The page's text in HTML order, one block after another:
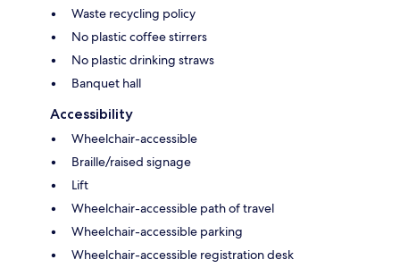
Waste recycling policy
No plastic coffee stirrers
No plastic drinking straws
Banquet hall
Accessibility
Wheelchair-accessible
Braille/raised signage
Lift
Wheelchair-accessible path of travel
Wheelchair-accessible parking
Wheelchair-accessible registration desk